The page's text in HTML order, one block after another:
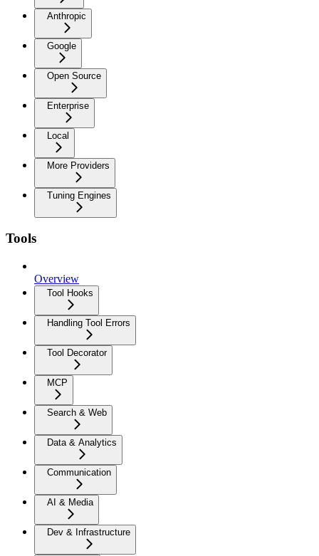
Anthropic
Google
Open Source
Enterprise
Local
More Providers
Tuning Engines
Tools
Overview
Tool Hooks
Handling Tool Errors
Tool Decorator
MCP
Search & Web
Data & Analytics
Communication
AI & Media
Dev & Infrastructure